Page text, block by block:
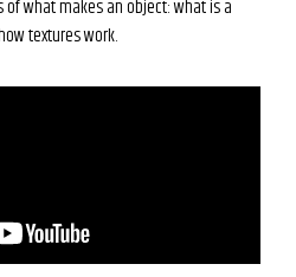
what makes an object: what is a
textures work.